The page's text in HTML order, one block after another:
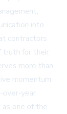
into
contractors
truth for their
more than
momentum
year
one of the